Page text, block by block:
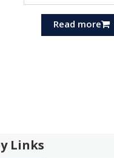
Read more
Links